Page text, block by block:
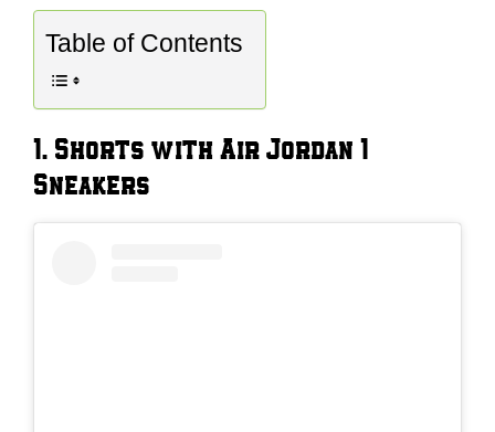
Table of Contents
1. Shorts with Air Jordan 1
Sneakers